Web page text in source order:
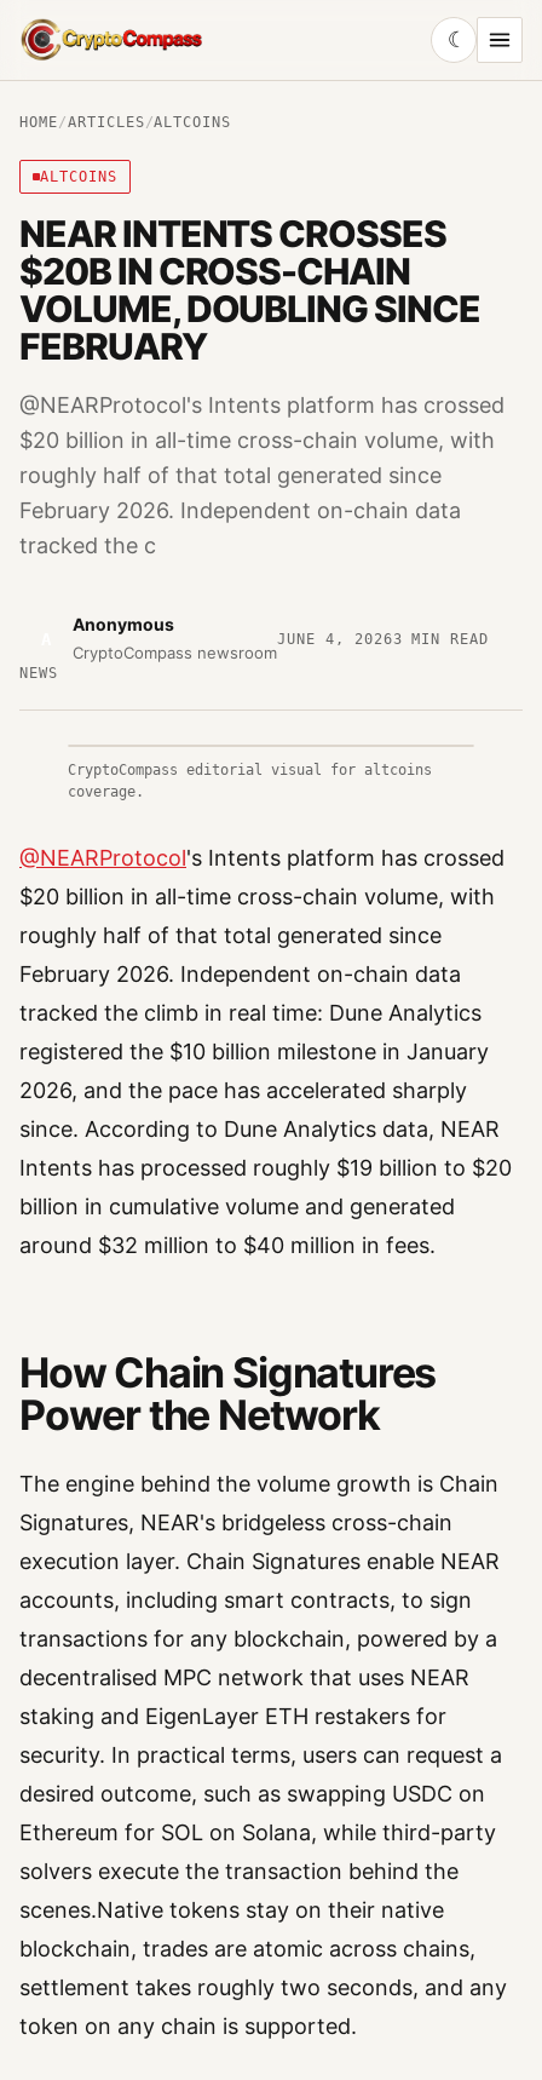
CryptoCompass
☾
HOME/ARTICLES/ALTCOINS
ALTCOINS
NEAR INTENTS CROSSES
$20B IN CROSS-CHAIN
VOLUME, DOUBLING SINCE
FEBRUARY
@NEARProtocol's Intents platform has crossed
$20 billion in all-time cross-chain volume, with
roughly half of that total generated since
February 2026. Independent on-chain data
tracked the c
Anonymous
CryptoCompass newsroom
JUNE 4, 20263 MIN READ
NEWS
CryptoCompass editorial visual for altcoins
coverage.
@NEARProtocol's Intents platform has crossed
$20 billion in all-time cross-chain volume, with
roughly half of that total generated since
February 2026. Independent on-chain data
tracked the climb in real time: Dune Analytics
registered the $10 billion milestone in January
2026, and the pace has accelerated sharply
since. According to Dune Analytics data, NEAR
Intents has processed roughly $19 billion to $20
billion in cumulative volume and generated
around $32 million to $40 million in fees.
How Chain Signatures
Power the Network
The engine behind the volume growth is Chain
Signatures, NEAR's bridgeless cross-chain
execution layer. Chain Signatures enable NEAR
accounts, including smart contracts, to sign
transactions for any blockchain, powered by a
decentralised MPC network that uses NEAR
staking and EigenLayer ETH restakers for
security. In practical terms, users can request a
desired outcome, such as swapping USDC on
Ethereum for SOL on Solana, while third-party
solvers execute the transaction behind the
scenes.Native tokens stay on their native
blockchain, trades are atomic across chains,
settlement takes roughly two seconds, and any
token on any chain is supported.